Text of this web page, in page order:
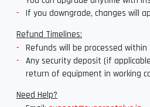
If you downgrade, changes will
Refund Timelines:
Refunds will be processed within
Any security deposit (if
return of equipment in working
Need Help?